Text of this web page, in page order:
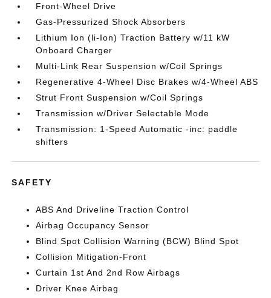
Front-Wheel Drive
Gas-Pressurized Shock Absorbers
Lithium Ion (li-Ion) Traction Battery w/11 kW
Onboard Charger
Multi-Link Rear Suspension w/Coil Springs
Regenerative 4-Wheel Disc Brakes w/4-Wheel ABS
Strut Front Suspension w/Coil Springs
Transmission w/Driver Selectable Mode
Transmission: 1-Speed Automatic -inc: paddle
shifters
SAFETY
ABS And Driveline Traction Control
Airbag Occupancy Sensor
Blind Spot Collision Warning (BCW) Blind Spot
Collision Mitigation-Front
Curtain 1st And 2nd Row Airbags
Driver Knee Airbag